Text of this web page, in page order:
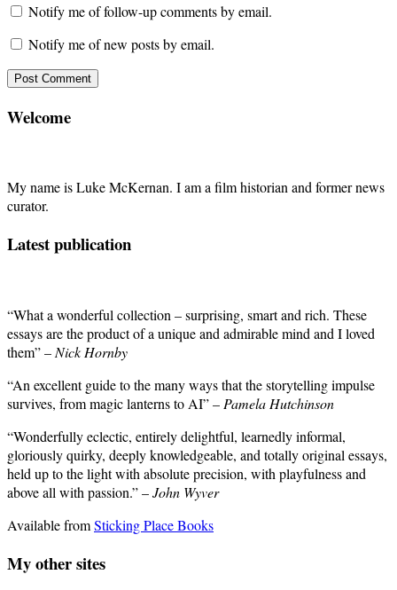
Notify me of follow-up comments by email.
Notify me of new posts by email.
Welcome
My name is Luke McKernan. I am a film historian and former news
curator.
Latest publication
“What a wonderful collection – surprising, smart and rich. These
essays are the product of a unique and admirable mind and I loved
them” – Nick Hornby
“An excellent guide to the many ways that the storytelling impulse
survives, from magic lanterns to AI” – Pamela Hutchinson
“Wonderfully eclectic, entirely delightful, learnedly informal,
gloriously quirky, deeply knowledgeable, and totally original essays,
held up to the light with absolute precision, with playfulness and
above all with passion.” –John Wyver
Available fromSticking Place Books
My other sites